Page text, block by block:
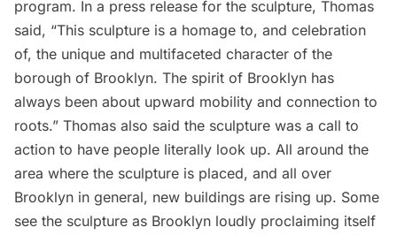
program. In a press release for the sculpture, Thomas
said, “This sculpture is a homage to, and celebration
of, the unique and multifaceted character of the
borough of Brooklyn. The spirit of Brooklyn has
always been about upward mobility and connection to
roots.” Thomas also said the sculpture was a call to
action to have people literally look up. All around the
area where the sculpture is placed, and all over
Brooklyn in general, new buildings are rising up. Some
see the sculpture as Brooklyn loudly proclaiming itself